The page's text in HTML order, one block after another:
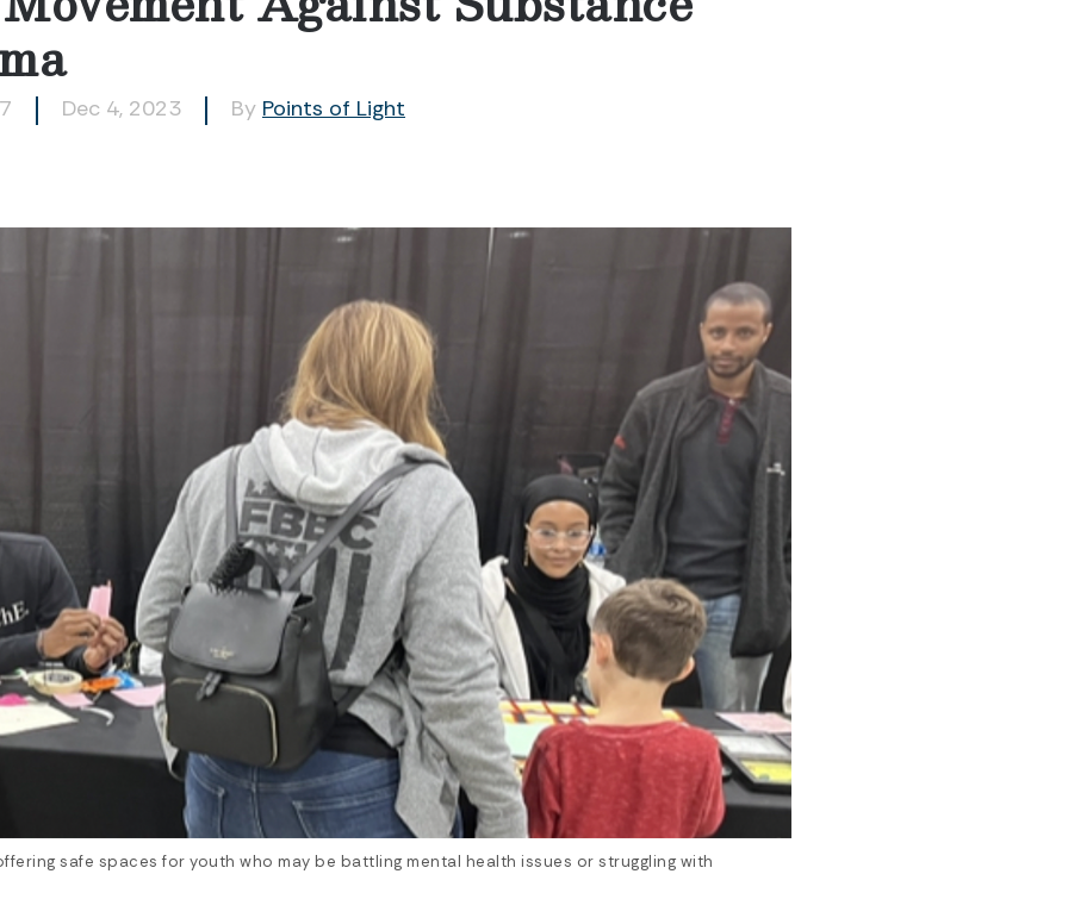
Dec 4, 2023 By Points of Light
safe spaces for youth who may be battling mental health issues or struggling with